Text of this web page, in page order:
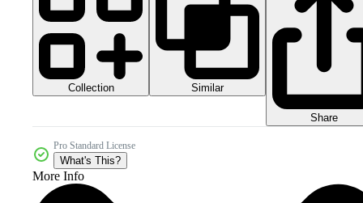
Collection Similar
Share
Pro Standard License
What's This?
More Info